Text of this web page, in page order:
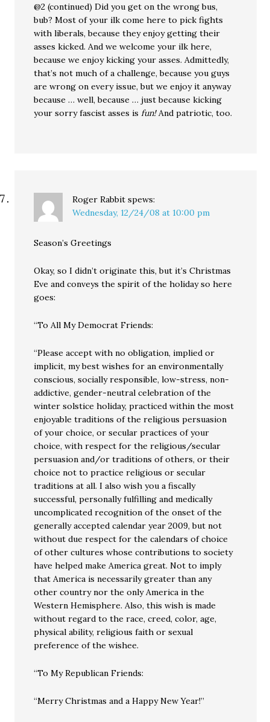
@2 (continued) Did you get on the wrong bus,
bub? Most of your ilk come here to pick fights
with liberals, because they enjoy getting their
asses kicked. And we welcome your ilk here,
because we enjoy kicking your asses. Admittedly,
that’s not much of a challenge, because you guys
are wrong on every issue, but we enjoy it anyway
because … well, because … just because kicking
your sorry fascist asses isfun!And patriotic, too.
Roger Rabbit spews:
Wednesday, 12/24/08 at 10:00 pm
Season’s Greetings
Okay, so I didn’t originate this, but it’s Christmas
Eve and conveys the spirit of the holiday so here
goes:
“To All My Democrat Friends:
“Please accept with no obligation, implied or
implicit, my best wishes for an environmentally
conscious, socially responsible, low-stress, non-
addictive, gender-neutral celebration of the
winter solstice holiday, practiced within the most
enjoyable traditions of the religious persuasion
of your choice, or secular practices of your
choice, with respect for the religious/secular
persuasion and/or traditions of others, or their
choice not to practice religious or secular
traditions at all. I also wish you a fiscally
successful, personally fulfilling and medically
uncomplicated recognition of the onset of the
generally accepted calendar year 2009, but not
without due respect for the calendars of choice
of other cultures whose contributions to society
have helped make America great. Not to imply
that America is necessarily greater than any
other country nor the only America in the
Western Hemisphere. Also, this wish is made
without regard to the race, creed, color, age,
physical ability, religious faith or sexual
preference of the wishee.
“To My Republican Friends:
“Merry Christmas and a Happy New Year!”